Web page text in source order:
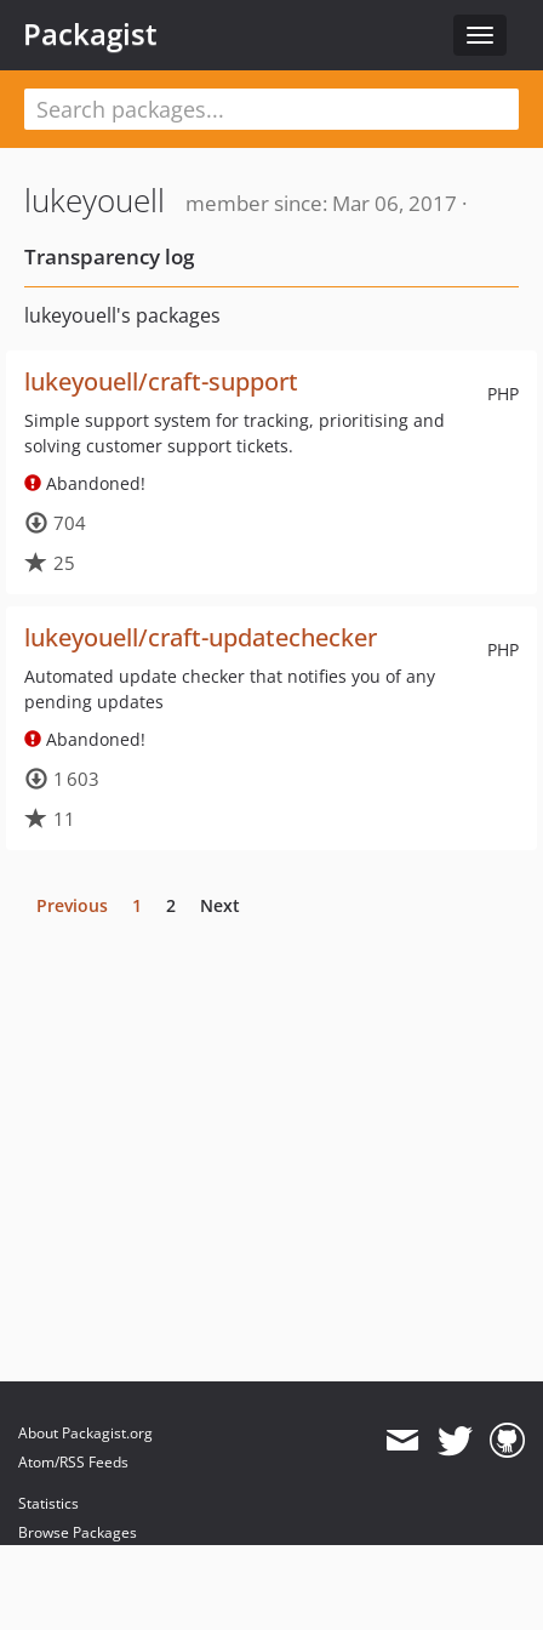
Toggle
Packagist
lukeyouell
member since: Mar 06, 2017 ·
Transparency log
lukeyouell's packages
PHP
lukeyouell/craft-support
Simple support system for tracking, prioritising and
solving customer support tickets.
Abandoned!
704
25
PHP
lukeyouell/craft-updatechecker
Automated update checker that notifies you of any
pending updates
Abandoned!
1 603
11
Previous 1 2 Next
About Packagist.org
Atom/RSS Feeds
Statistics
Browse Packages